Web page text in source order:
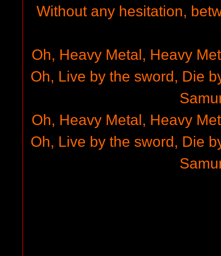
Without any hesitation,
Oh, Heavy Metal, Heavy
Oh, Live by the sword, Die
Oh, Heavy Metal, Heavy
Oh, Live by the sword, Die